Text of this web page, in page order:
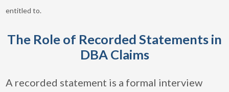
entitled to.
The Role of Recorded Statements in
DBA Claims
A recorded statement is a formal interview